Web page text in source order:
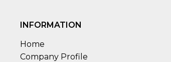
INFORMATION
Home
Company Profile